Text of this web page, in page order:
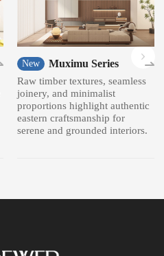
New Muximu Series
Raw timber textures, seamless
joinery, and minimalist
proportions highlight authentic
eastern craftsmanship for
serene and grounded interiors.